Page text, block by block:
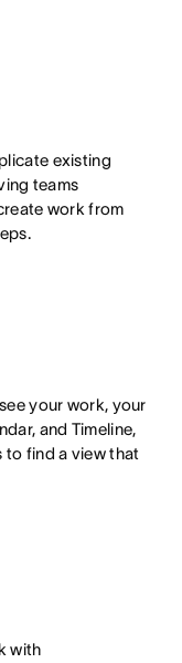
existing
teams
work from
your work, your
and Timeline,
find a view that
with